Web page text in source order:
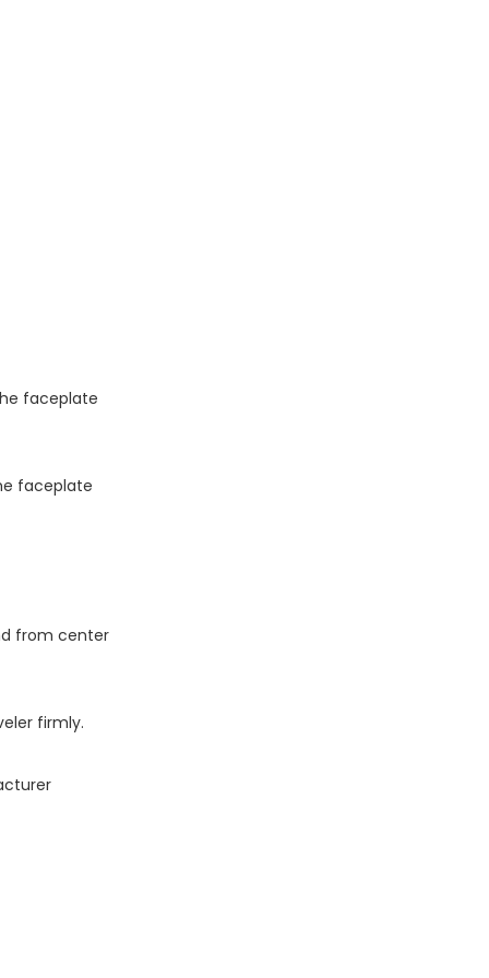
faceplate
faceplate
from center
firmly.